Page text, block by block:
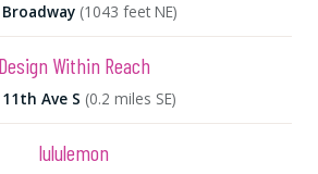
(1043 feet NE)
Design Within Reach
Ave S (0.2 miles SE)
lululemon